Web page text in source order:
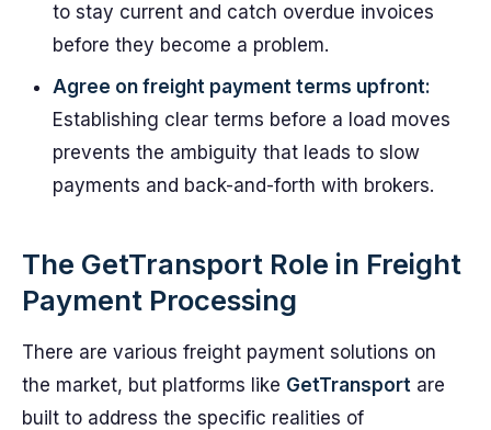
to stay current and catch overdue invoices
before they become a problem.
Agree on freight payment terms upfront:
Establishing clear terms before a load moves
prevents the ambiguity that leads to slow
payments and back-and-forth with brokers.
The GetTransport Role in Freight
Payment Processing
There are various freight payment solutions on
the market, but platforms like GetTransport are
built to address the specific realities of